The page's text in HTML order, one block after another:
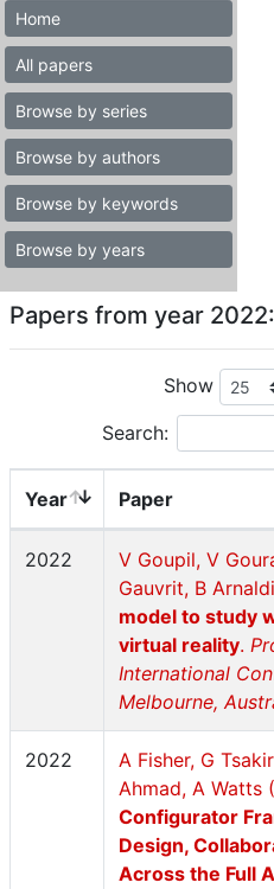
Home
All papers
Browse by series
Browse by authors
Browse by keywords
Browse by years
Papers from year 2022:
Show
Search:
Year Paper
2022
V Goupil, V
Gauvrit, B
model to study
virtual reality.
International
Melbourne,
2022
A Fisher, G
Ahmad, A Watts
Configurator
Design,
Across the Full